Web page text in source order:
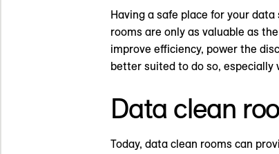
Having a safe place for your
rooms are only as valuable as
improve efficiency, power the
better suited to do so, especially
Data clean
Today, data clean rooms can